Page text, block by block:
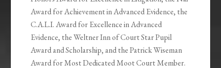
Award for Achievement in Advanced Evidence, the
C.A.L.I. Award for Excellence in Advanced
Evidence, the Weltner Inn of Court Star Pupil
Award and Scholarship, and the Patrick Wiseman
Award for Most Dedicated Moot Court Member.